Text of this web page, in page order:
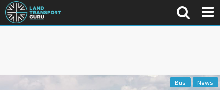
Bus News